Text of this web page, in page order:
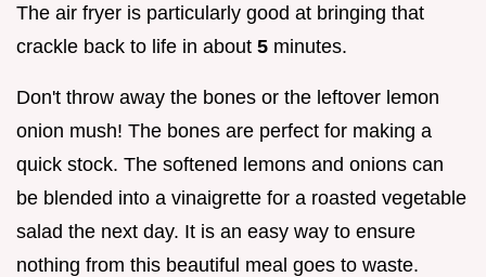
The air fryer is particularly good at bringing that
crackle back to life in about 5 minutes.
Don't throw away the bones or the leftover lemon
onion mush! The bones are perfect for making a
quick stock. The softened lemons and onions can
be blended into a vinaigrette for a roasted vegetable
salad the next day. It is an easy way to ensure
nothing from this beautiful meal goes to waste.